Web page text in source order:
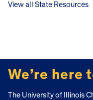
View all State Resources
We’re here
The University of Illinois